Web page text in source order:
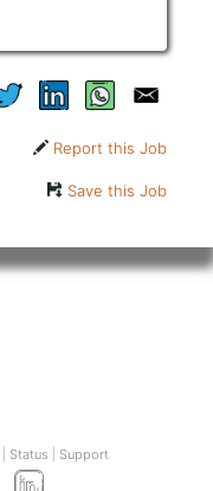
Report this Job
Save this Job
Status Support